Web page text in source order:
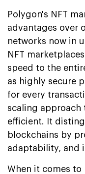
Polygon's NFT
advantages over
networks now in
NFT
speed to the
as highly secure
for every
scaling approach
efficient. It
blockchains by
adaptability, and
When it comes